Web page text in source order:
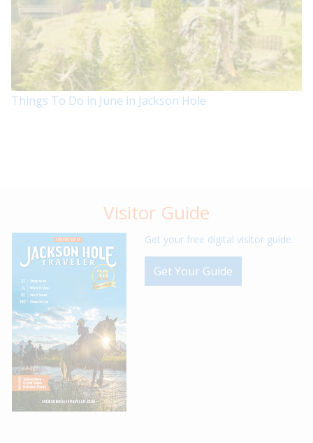
Things To Do in June in Jackson Hole
Visitor Guide
Get your free digital visitor guide.
Get Your Guide